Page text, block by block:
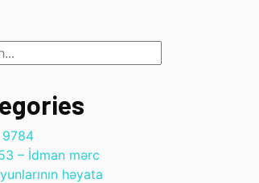
9784
– İdman mərc
həyata